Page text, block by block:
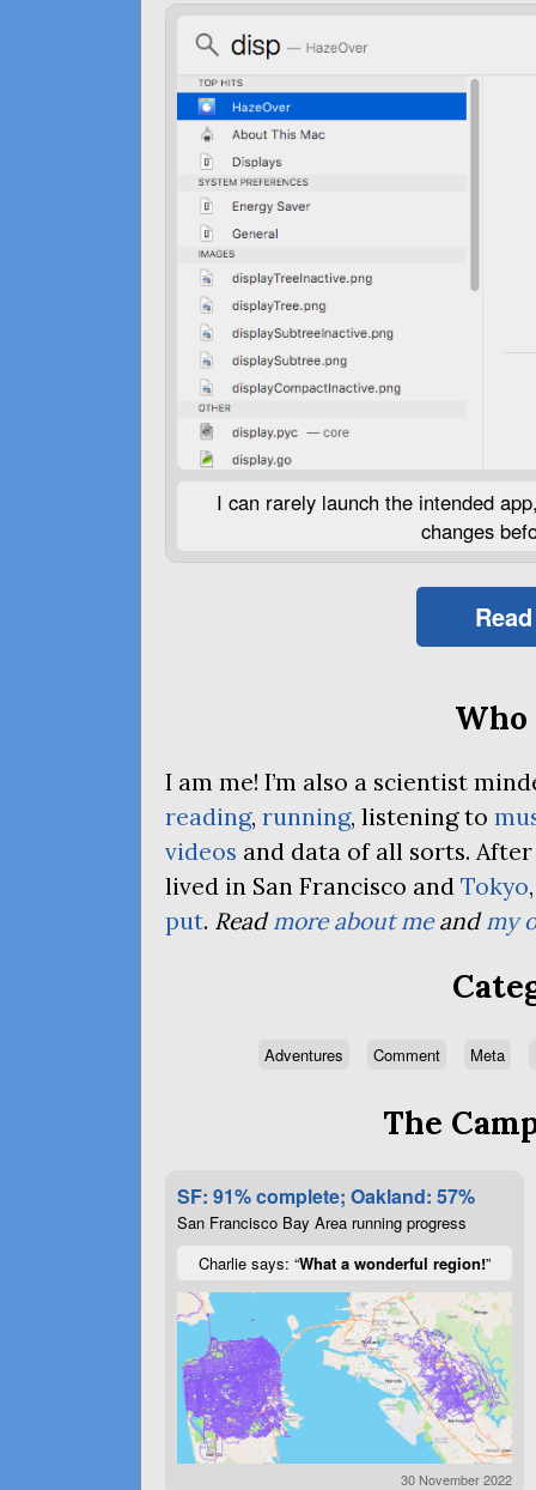
I can rarely launch the intended
changes
Who
I am me! I’m also a scientist
reading, running, listening to
videos and data of all sorts.
lived in San Francisco and Tokyo
put. Readmore about meandmy
Adventures Comment Meta
The
SF: 91% complete; Oakland: 57%
San Francisco Bay Area running progress
Charlie says: “What a wonderful region!”
30 November 2022